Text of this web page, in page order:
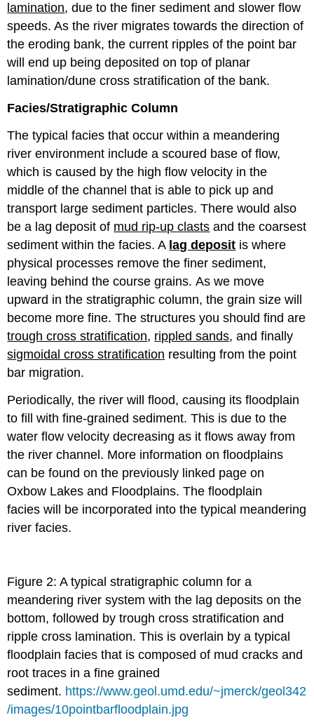
lamination, due to the finer sediment and slower flow
speeds. As the river migrates towards the direction of
the eroding bank, the current ripples of the point bar
will end up being deposited on top of planar
lamination/dune cross stratification of the bank.
Facies/Stratigraphic Column
The typical facies that occur within a meandering
river environment include a scoured base of flow,
which is caused by the high flow velocity in the
middle of the channel that is able to pick up and
transport large sediment particles. There would also
be a lag deposit of mud rip-up clasts and the coarsest
sediment within the facies. A lag deposit is where
physical processes remove the finer sediment,
leaving behind the course grains. As we move
upward in the stratigraphic column, the grain size will
become more fine. The structures you should find are
trough cross stratification, rippled sands, and finally
sigmoidal cross stratification resulting from the point
bar migration.
Periodically, the river will flood, causing its floodplain
to fill with fine-grained sediment. This is due to the
water flow velocity decreasing as it flows away from
the river channel. More information on floodplains
can be found on the previously linked page on
Oxbow Lakes and Floodplains. The floodplain
facies will be incorporated into the typical meandering
river facies.
Figure 2: A typical stratigraphic column for a
meandering river system with the lag deposits on the
bottom, followed by trough cross stratification and
ripple cross lamination. This is overlain by a typical
floodplain facies that is composed of mud cracks and
root traces in a fine grained
sediment. https://www.geol.umd.edu/~jmerck/geol342
/images/10pointbarfloodplain.jpg